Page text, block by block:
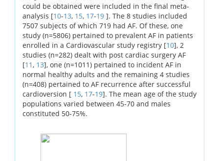
could be obtained were included in the final meta-
analysis [10-13, 15, 17-19 ]. The 8 studies included
7507 subjects of which 719 had AF. Of these, one
study (n=5806) pertained to prevalent AF in patients
enrolled in a Cardiovascular study registry [10], 2
studies (n=282) dealt with post cardiac surgery AF
[11, 13], one (n=1011) pertained to incident AF in
normal healthy adults and the remaining 4 studies
(n=408) pertained to AF recurrence after successful
cardioversion [ 15, 17-19]. The mean age of the study
populations varied between 45-70 and males
constituted 50-75%.